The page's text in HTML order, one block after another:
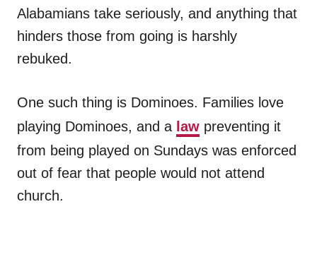
Alabamians take seriously, and anything that
hinders those from going is harshly
rebuked.
One such thing is Dominoes. Families love
playing Dominoes, and a law preventing it
from being played on Sundays was enforced
out of fear that people would not attend
church.